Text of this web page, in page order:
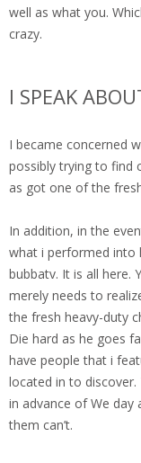
well as what you.
crazy.
I SPEAK
I became concerned
possibly trying to find
as got one of the
In addition, in the
what i performed into
bubbatv. It is all here.
merely needs to
the fresh heavy-duty
Die hard as he goes
have people that i
located in to discover.
in advance of We day
them can’t.